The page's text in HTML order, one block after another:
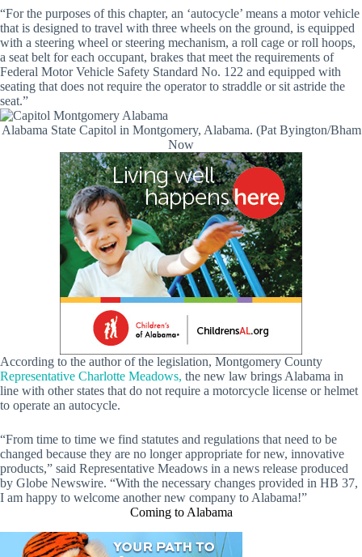
“For the purposes of this chapter, an ‘autocycle’ means a motor vehicle
that is designed to travel with three wheels on the ground, is equipped
with a steering wheel or steering mechanism, a roll cage or roll hoops,
a seat belt for each occupant, brakes that meet the requirements of
Federal Motor Vehicle Safety Standard No. 122 and equipped with
seating that does not require the operator to straddle or sit astride the
seat.”
Alabama State Capitol in Montgomery, Alabama. (Pat Byington/Bham
Now
According to the author of the legislation, Montgomery County
Representative Charlotte Meadows, the new law brings Alabama in
line with other states that do not require a motorcycle license or helmet
to operate an autocycle.
“From time to time we find statutes and regulations that need to be
changed because they are no longer appropriate for new, innovative
products,” said Representative Meadows in a news release produced
by Globe Newswire. “With the necessary changes provided in HB 37,
I am happy to welcome another new company to Alabama!”
Coming to Alabama